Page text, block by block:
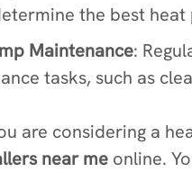
the best heat
Maintenance:
tasks, such as
are considering a
near me online.